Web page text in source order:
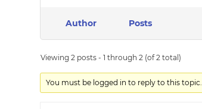
Author Posts
Viewing 2 posts - 1 through 2 (of 2 total)
You must be logged in to reply to this topic.